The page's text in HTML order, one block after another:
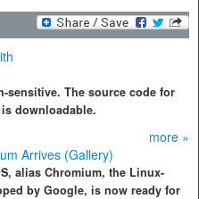
sensitive. The source code for
downloadable.
more »
Arrives (Gallery)
alias Chromium, the Linux-
by Google, is now ready for